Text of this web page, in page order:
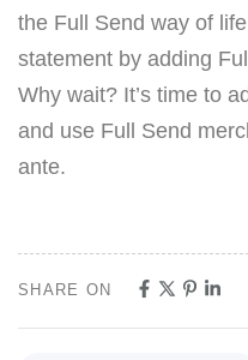
the Full Send way of
statement by adding
Why wait? It’s time to
and use Full Send
ante.
SHARE ON